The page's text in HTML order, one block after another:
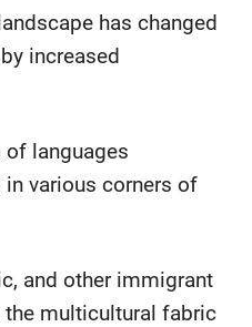
has changed
increased
of languages
various corners of
and other immigrant
multicultural fabric